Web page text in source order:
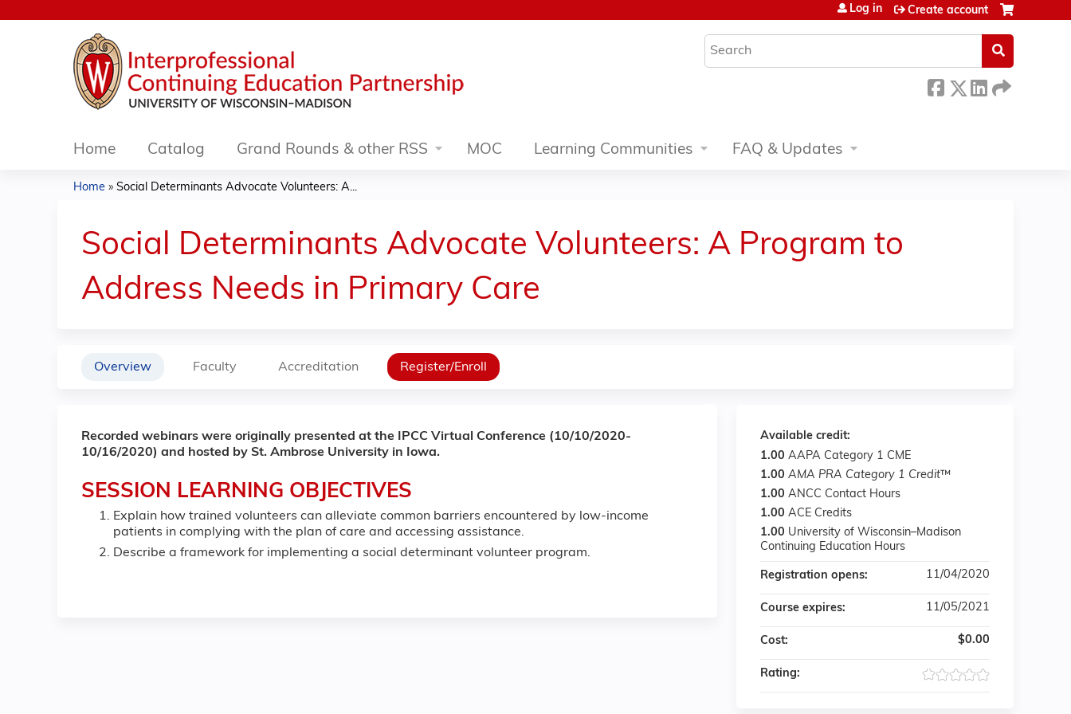
Search
Log in Create account
Home Catalog Grand Rounds & other RSS MOC Learning Communities FAQ & Updates
are
here
Home » Social Determinants Advocate Volunteers: A...
Social Determinants Advocate Volunteers: A Program to
Address Needs in Primary Care
Overview Faculty Accreditation Register/Enroll
Recorded webinars were originally presented at the IPCC Virtual Conference (10/10/2020-
10/16/2020) and hosted by St. Ambrose University in Iowa.
SESSION LEARNING OBJECTIVES
Explain how trained volunteers can alleviate common barriers encountered by low-income
patients in complying with the plan of care and accessing assistance.
Describe a framework for implementing a social determinant volunteer program.
Available credit:
1.00 AAPA Category 1 CME
1.00 AMA PRA Category 1 Credit™
1.00 ANCC Contact Hours
1.00 ACE Credits
1.00 University of Wisconsin–Madison
Continuing Education Hours
Registration opens: 11/04/2020
Course expires: 11/05/2021
Cost: $0.00
Rating: